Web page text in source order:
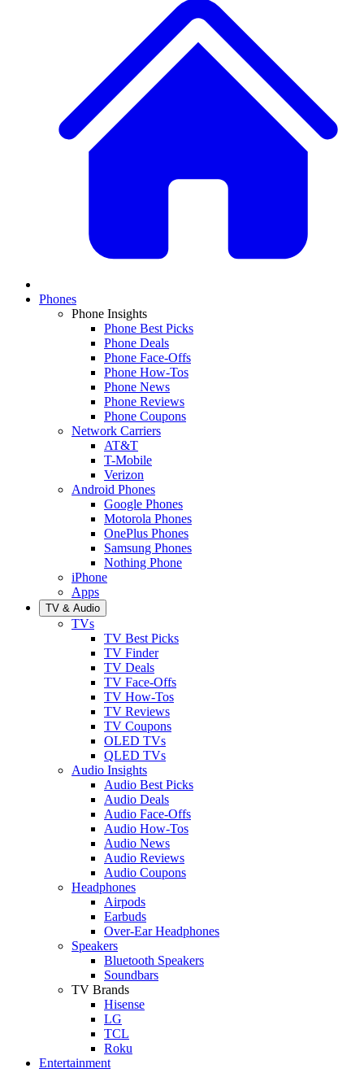
Phones
Phone Insights
Phone Best Picks
Phone Deals
Phone Face-Offs
Phone How-Tos
Phone News
Phone Reviews
Phone Coupons
Network Carriers
AT&T
T-Mobile
Verizon
Android Phones
Google Phones
Motorola Phones
OnePlus Phones
Samsung Phones
Nothing Phone
iPhone
Apps
TV & Audio
TVs
TV Best Picks
TV Finder
TV Deals
TV Face-Offs
TV How-Tos
TV Reviews
TV Coupons
OLED TVs
QLED TVs
Audio Insights
Audio Best Picks
Audio Deals
Audio Face-Offs
Audio How-Tos
Audio News
Audio Reviews
Audio Coupons
Headphones
Airpods
Earbuds
Over-Ear Headphones
Speakers
Bluetooth Speakers
Soundbars
TV Brands
Hisense
LG
TCL
Roku
Entertainment